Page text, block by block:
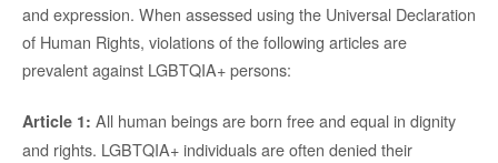
and expression. When assessed using the Universal Declaration
of Human Rights, violations of the following articles are
prevalent against LGBTQIA+ persons:
Article 1: All human beings are born free and equal in dignity
and rights. LGBTQIA+ individuals are often denied their